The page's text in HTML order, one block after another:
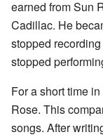
earned from Sun
Cadillac. He
stopped
stopped
For a short time
Rose. This
songs. After